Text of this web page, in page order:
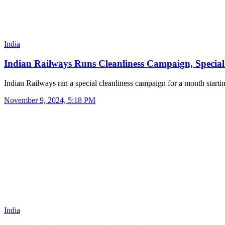
India
Indian Railways Runs Cleanliness Campaign,
Indian Railways ran a special cleanliness campaign for a month
November 9, 2024, 5:18 PM
India